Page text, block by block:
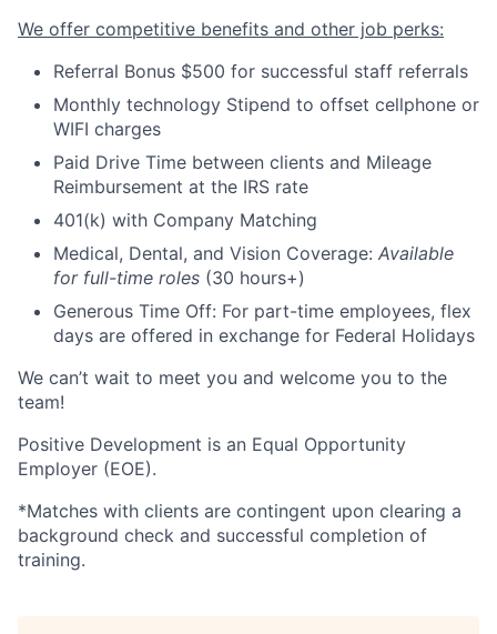
We offer competitive benefits and other job perks:
Referral Bonus $500 for successful staff referrals
Monthly technology Stipend to offset cellphone or
WIFI charges
Paid Drive Time between clients and Mileage
Reimbursement at the IRS rate
401(k) with Company Matching
Medical, Dental, and Vision Coverage: Available
for full-time roles (30 hours+)
Generous Time Off: For part-time employees, flex
days are offered in exchange for Federal Holidays
We can’t wait to meet you and welcome you to the
team!
Positive Development is an Equal Opportunity
Employer (EOE).
*Matches with clients are contingent upon clearing a
background check and successful completion of
training.